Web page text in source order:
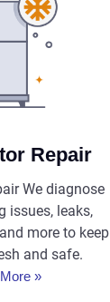
Repair
We diagnose
issues, leaks,
more to keep
and safe.
»